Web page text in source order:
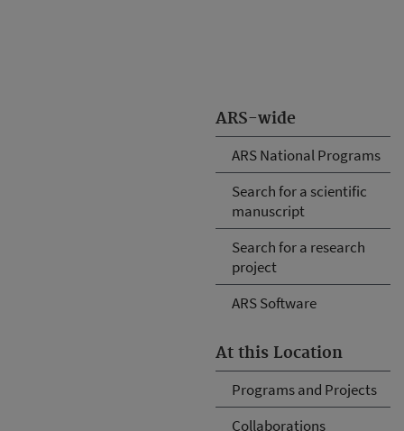
ARS-wide
ARS National Programs
Search for a scientific
manuscript
Search for a research
project
ARS Software
At this Location
Programs and Projects
Collaborations